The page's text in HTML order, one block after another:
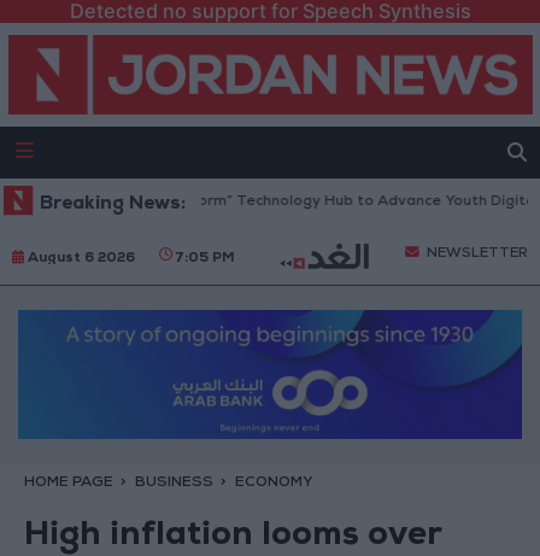
Detected no support for Speech Synthesis
Breaking News:
“North Platform” Technology Hub to Advance Youth Digital
August 6 2026 7:05 PM NEWSLETTER
HOME PAGE BUSINESS ECONOMY
High inflation looms over